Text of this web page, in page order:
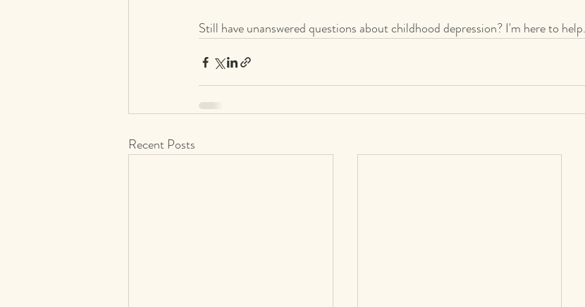
Still have unanswered questions about childhood depression? I'm here to help.
Recent Posts